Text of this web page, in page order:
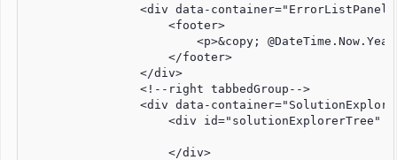
<div data-
                    <footer>
<p>&copy;
                    </footer>
                </div>
                <!--right tabbedGroup-->
<div data-
<div id="solutionExplorerTree"
                    </div>